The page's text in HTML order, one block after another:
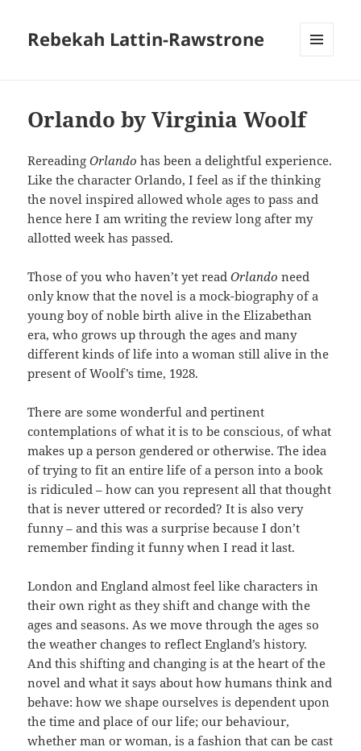
Rebekah Lattin-Rawstrone
Orlando by Virginia Woolf
RereadingOrlando has been a delightful experience.
Like the character Orlando, I feel as if the thinking
the novel inspired allowed whole ages to pass and
hence here I am writing the review long after my
allotted week has passed.
Those of you who haven’t yet readOrlando need
only know that the novel is a mock-biography of a
young boy of noble birth alive in the Elizabethan
era, who grows up through the ages and many
different kinds of life into a woman still alive in the
present of Woolf’s time, 1928.
There are some wonderful and pertinent
contemplations of what it is to be conscious, of what
makes up a person gendered or otherwise. The idea
of trying to fit an entire life of a person into a book
is ridiculed – how can you represent all that thought
that is never uttered or recorded? It is also very
funny – and this was a surprise because I don’t
remember finding it funny when I read it last.
London and England almost feel like characters in
their own right as they shift and change with the
ages and seasons. As we move through the ages so
the weather changes to reflect England’s history.
And this shifting and changing is at the heart of the
novel and what it says about how humans think and
behave: how we shape ourselves is dependent upon
the time and place of our life; our behaviour,
whether man or woman, is a fashion that can be cast